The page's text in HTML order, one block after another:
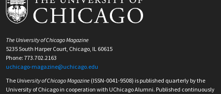
The University of Chicago Magazine
5235 South Harper Court, Chicago, IL 60615
Phone: 773.702.2163
uchicago-magazine@uchicago.edu
The University of Chicago Magazine (ISSN-0041-9508) is published quarterly by the
University of Chicago in cooperation with UChicago Alumni. Published continuously